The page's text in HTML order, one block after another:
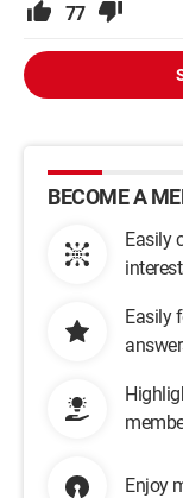
77
BECOME A
Easily
Easily
Enjoy